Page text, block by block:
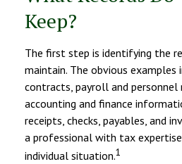
Keep?
The first step is identifying the
maintain. The obvious examples
contracts, payroll and personnel
accounting and finance
receipts, checks, payables, and
a professional with tax
individual situation.1